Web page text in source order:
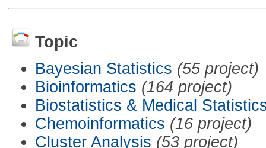
Topic
Bayesian Statistics (55 project)
Bioinformatics (164 project)
Biostatistics & Medical
Chemoinformatics (16 project)
Cluster Analysis (53 project)